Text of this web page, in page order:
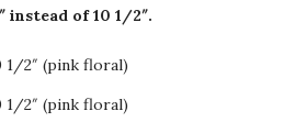
instead of 10 1/2″.
1/2″ (pink floral)
1/2″ (pink floral)